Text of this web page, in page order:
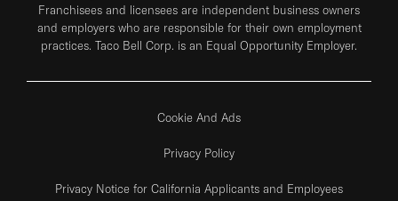
Franchisees and licensees are independent business owners
and employers who are responsible for their own employment
practices. Taco Bell Corp. is an Equal Opportunity Employer.
Cookie And Ads
Privacy Policy
Privacy Notice for California Applicants and Employees